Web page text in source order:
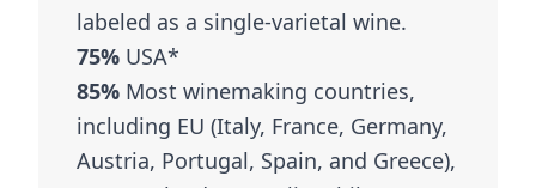
labeled as a single-varietal wine.
75% USA*
85% Most winemaking countries,
including EU (Italy, France, Germany,
Austria, Portugal, Spain, and Greece),